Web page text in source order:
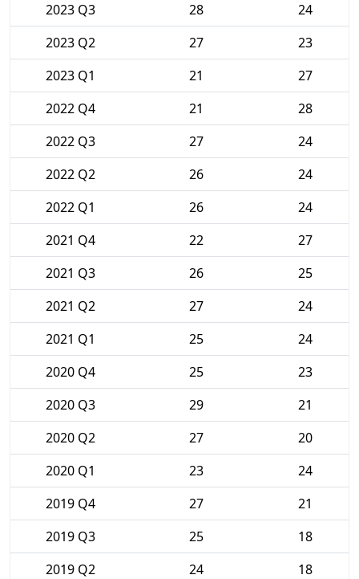
2023 Q3
28
24
2023 Q2
27
23
2023 Q1
21
27
2022 Q4
21
28
2022 Q3
27
24
2022 Q2
26
24
2022 Q1
26
24
2021 Q4
22
27
2021 Q3
26
25
2021 Q2
27
24
2021 Q1
25
24
2020 Q4
25
23
2020 Q3
29
21
2020 Q2
27
20
2020 Q1
23
24
2019 Q4
27
21
2019 Q3
25
18
2019 Q2
24
18